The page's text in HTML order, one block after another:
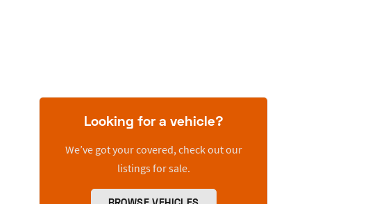
Looking for a vehicle?
We’ve got your covered, check out our
listings for sale.